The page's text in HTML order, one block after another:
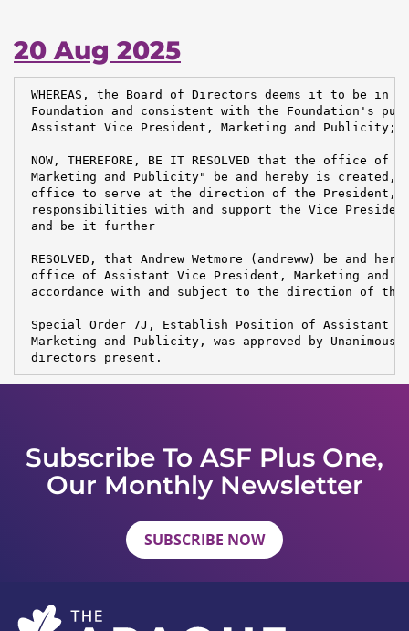
20 Aug 2025
WHEREAS, the Board of Directors deems it to be
Foundation and consistent with the Foundation's
Assistant Vice President, Marketing and Publicity;
NOW, THEREFORE, BE IT RESOLVED that the office
Marketing and Publicity" be and hereby is created,
office to serve at the direction of the President,
responsibilities with and support the Vice
and be it further
RESOLVED, that Andrew Wetmore (andreww) be and
office of Assistant Vice President, Marketing and
accordance with and subject to the direction of the
Special Order 7J, Establish Position of Assistant
Marketing and Publicity, was approved by Unanimous
directors present.
Subscribe To ASF Plus One,
Our Monthly Newsletter
SUBSCRIBE NOW